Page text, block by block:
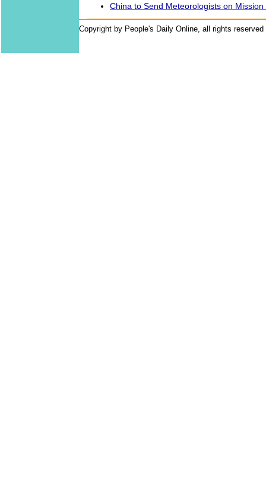
China to Send Meteorologists on Mission
Copyright by People's Daily Online, all rights reserved